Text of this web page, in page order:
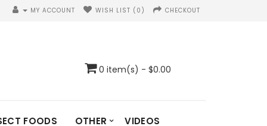
MY ACCOUNT WISH LIST (0) CHECKOUT
0 item(s) - $0.00
FOODS OTHER VIDEOS